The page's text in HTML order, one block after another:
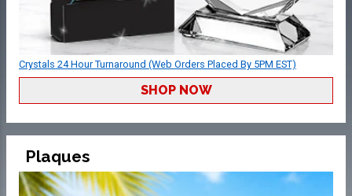
Crystals 24 Hour Turnaround (Web Orders Placed By 5PM EST)
SHOP NOW
Plaques